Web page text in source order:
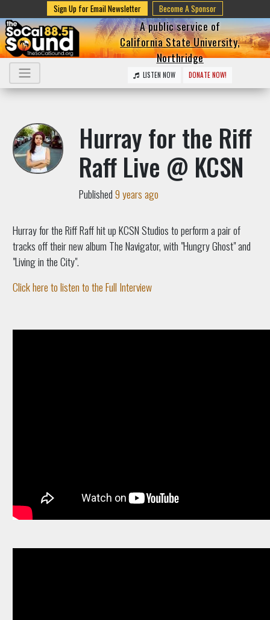
Sign Up for Email Newsletter Become A Sponsor
A public service of
California State University,
Northridge
LISTEN NOW DONATE NOW!
Hurray for the Riff
Raff Live @ KCSN
Published9 years ago
Hurray for the Riff Raff hit up KCSN Studios to perform a pair of
tracks off their new album The Navigator, with "Hungry Ghost" and
"Living in the City".
Click here to listen to the Full Interview